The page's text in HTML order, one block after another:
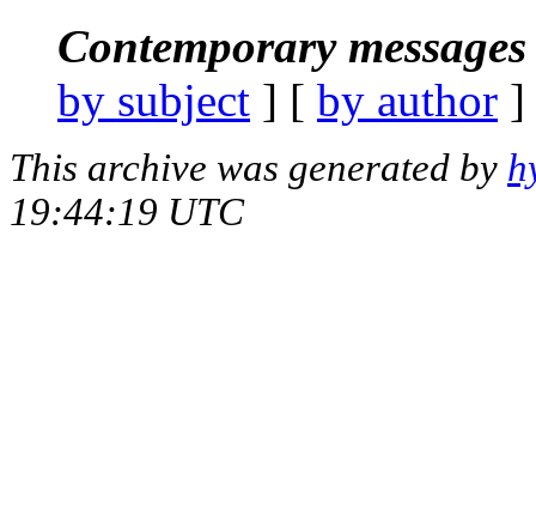
Contemporary
by subject ] [ by author
This archive was generated by
19:44:19 UTC